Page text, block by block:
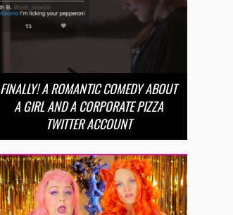
FINALLY! A ROMANTIC COMEDY ABOUT
A GIRL AND A CORPORATE PIZZA
TWITTER ACCOUNT